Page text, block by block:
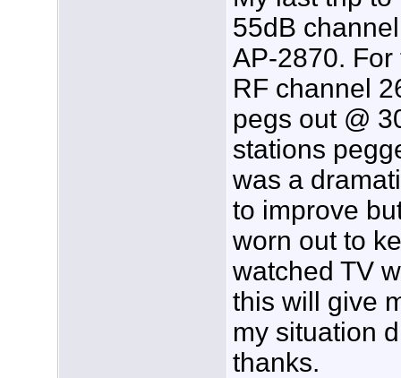
55dB
AP-2870.
RF channel
pegs out @
stations
was a
to improve
worn out to
watched TV
this will give
my situation
thanks.